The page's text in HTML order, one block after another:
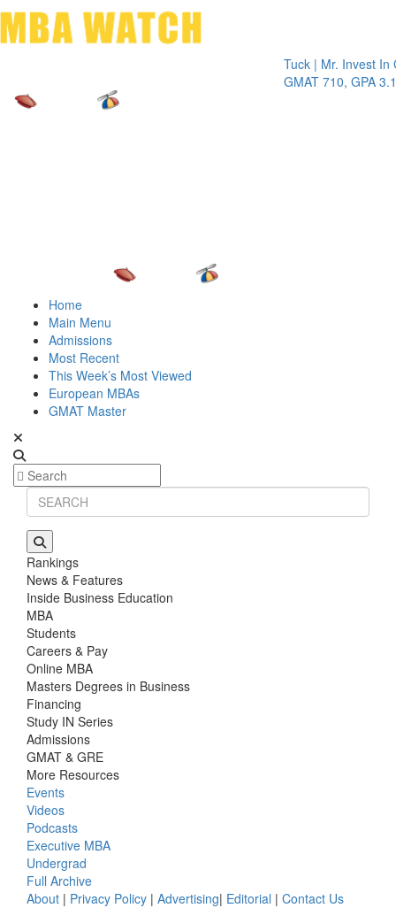
Tuck | Mr. Invest In
GMAT 710, GPA 3.1
Home
Main Menu
Admissions
Most Recent
This Week’s Most Viewed
European MBAs
GMAT Master
Rankings
News & Features
Inside Business Education
MBA
Students
Careers & Pay
Online MBA
Masters Degrees in Business
Financing
Study IN Series
Admissions
GMAT & GRE
More Resources
Events
Videos
Podcasts
Executive MBA
Undergrad
Full Archive
About | Privacy Policy | Advertising| Editorial | Contact Us